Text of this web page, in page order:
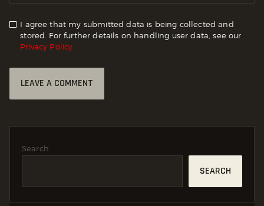
I agree that my submitted data is being collected and
stored. For further details on handling user data, see our
Privacy Policy
Search
SEARCH